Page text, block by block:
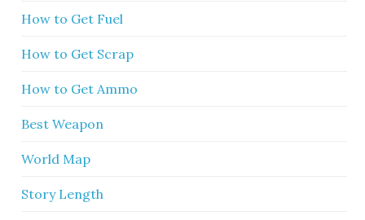
How to Get Fuel
How to Get Scrap
How to Get Ammo
Best Weapon
World Map
Story Length